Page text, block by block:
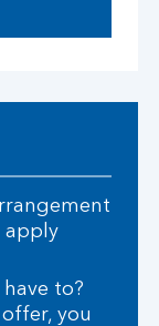
apply
to?
you